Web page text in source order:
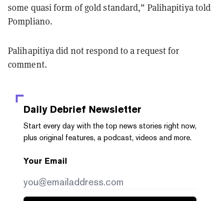
some quasi form of gold standard,” Palihapitiya told
Pompliano.
Palihapitiya did not respond to a request for
comment.
Daily Debrief Newsletter
Start every day with the top news stories right now,
plus original features, a podcast, videos and more.
Your Email